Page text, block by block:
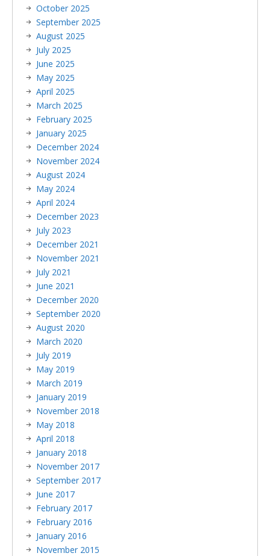
October 2025
September 2025
August 2025
July 2025
June 2025
May 2025
April 2025
March 2025
February 2025
January 2025
December 2024
November 2024
August 2024
May 2024
April 2024
December 2023
July 2023
December 2021
November 2021
July 2021
June 2021
December 2020
September 2020
August 2020
March 2020
July 2019
May 2019
March 2019
January 2019
November 2018
May 2018
April 2018
January 2018
November 2017
September 2017
June 2017
February 2017
February 2016
January 2016
November 2015